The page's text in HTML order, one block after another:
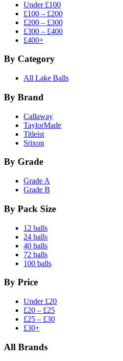
Under £100
£100 – £200
£200 – £300
£300 – £400
£400+
By Category
All Lake Balls
By Brand
Callaway
TaylorMade
Titleist
Srixon
By Grade
Grade A
Grade B
By Pack Size
12 balls
24 balls
40 balls
72 balls
100 balls
By Price
Under £20
£20 – £25
£25 – £30
£30+
All Brands